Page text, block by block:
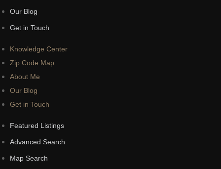
Our Blog
Get in Touch
Knowledge Center
Zip Code Map
About Me
Our Blog
Get in Touch
Featured Listings
Advanced Search
Map Search